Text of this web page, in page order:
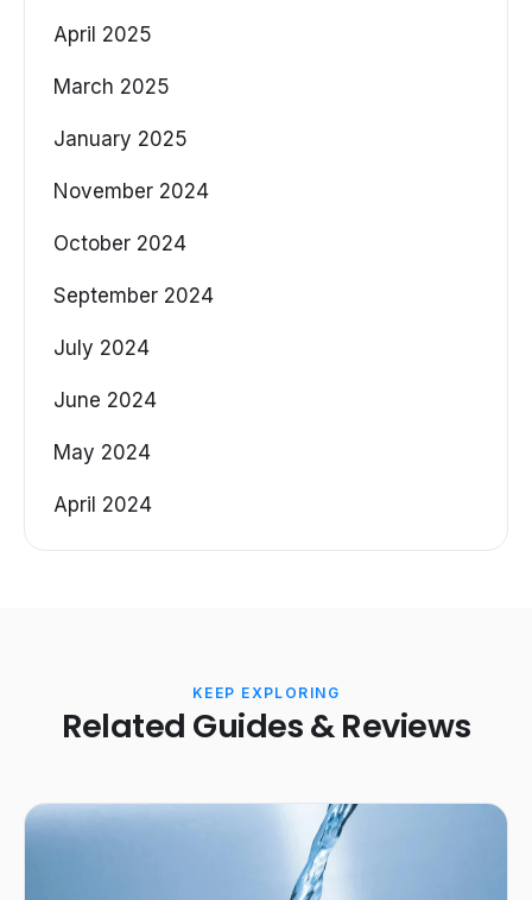
April 2025
March 2025
January 2025
November 2024
October 2024
September 2024
July 2024
June 2024
May 2024
April 2024
KEEP EXPLORING
Related Guides & Reviews